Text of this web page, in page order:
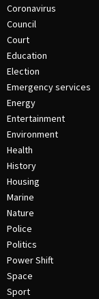
Coronavirus
Council
Court
Education
Election
Emergency services
Energy
Entertainment
Environment
Health
History
Housing
Marine
Nature
Police
Politics
Power Shift
Space
Sport